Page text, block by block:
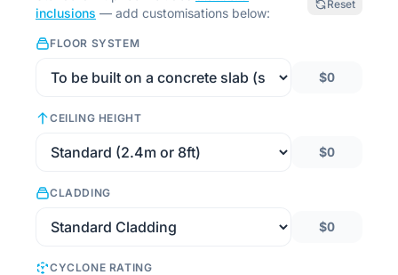
inclusions — add customisations below:
Reset
FLOOR SYSTEM
$0
CEILING HEIGHT
$0
CLADDING
$0
CYCLONE RATING